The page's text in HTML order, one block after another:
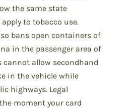
the same state
to tobacco use.
bans open containers of
in the passenger area of
cannot allow secondhand
in the vehicle while
highways. Legal
moment your card